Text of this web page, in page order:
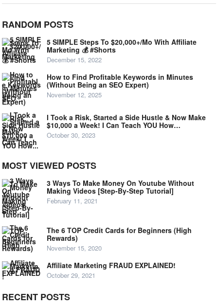
RANDOM POSTS
5 SIMPLE Steps To $20,000+/Mo With Affiliate
Marketing 💰 #Shorts
December 15, 2022
How to Find Profitable Keywords in Minutes
(Without Being an SEO Expert)
November 12, 2025
I Took a Risk, Started a Side Hustle & Now Make
$10,000 a Week! I Can Teach YOU How…
October 30, 2023
MOST VIEWED POSTS
3 Ways To Make Money On Youtube Without
Making Videos [Step-By-Step Tutorial]
February 11, 2021
The 6 TOP Credit Cards for Beginners (High
Rewards)
November 15, 2020
Affiliate Marketing FRAUD EXPLAINED!
October 29, 2021
RECENT POSTS